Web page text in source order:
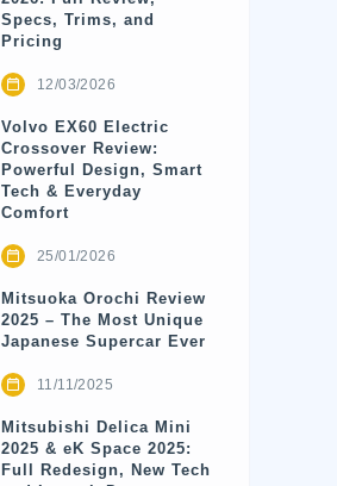
Specs, Trims, and
Pricing
12/03/2026
Volvo EX60 Electric
Crossover Review:
Powerful Design, Smart
Tech & Everyday
Comfort
25/01/2026
Mitsuoka Orochi Review
2025 – The Most Unique
Japanese Supercar Ever
11/11/2025
Mitsubishi Delica Mini
2025 & eK Space 2025:
Full Redesign, New Tech